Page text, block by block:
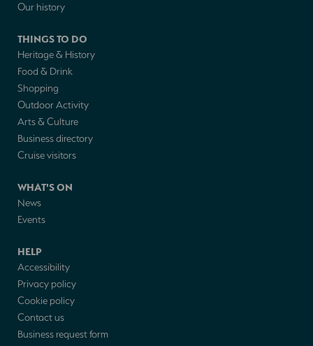
Our history
THINGS TO DO
Heritage & History
Food & Drink
Shopping
Outdoor Activity
Arts & Culture
Business directory
Cruise visitors
WHAT'S ON
News
Events
HELP
Accessibility
Privacy policy
Cookie policy
Contact us
Business request form